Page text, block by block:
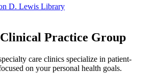
D. Lewis Library
Practice Group
care clinics specialize in patient-
on your personal health goals.